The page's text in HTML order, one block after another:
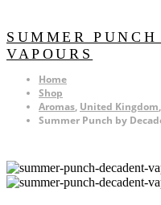
SUMMER
VAPOURS
Home
Shop
Aromas, United Kingdom,
Summer Punch by